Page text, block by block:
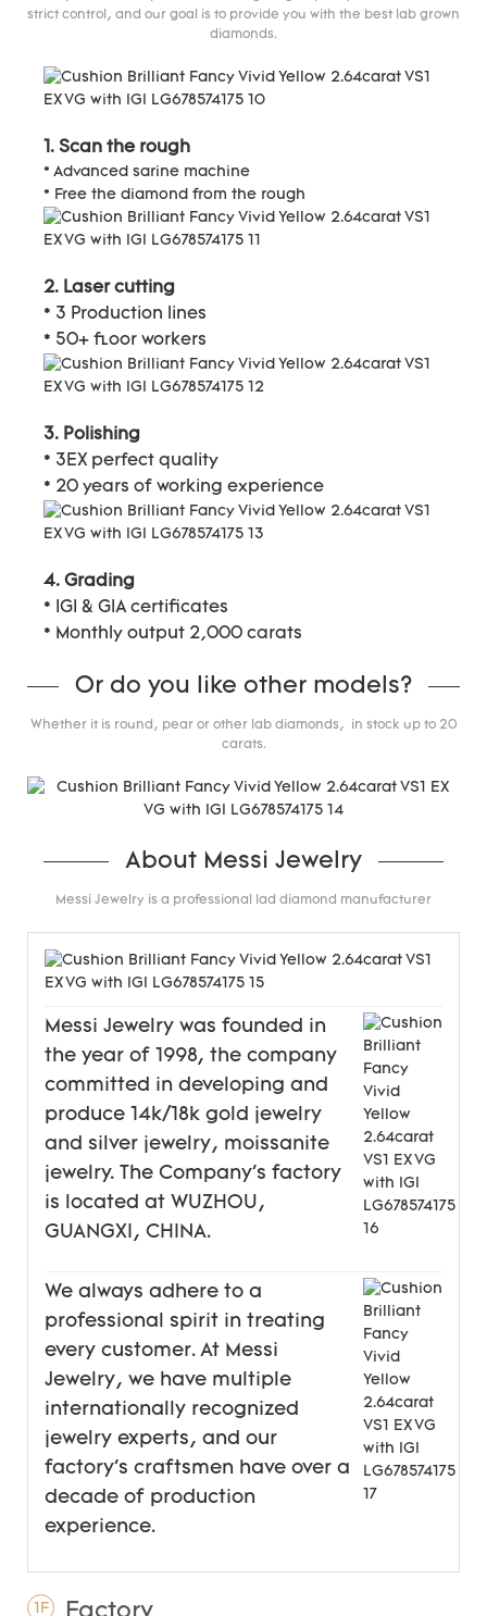
strict control, and our goal is to provide you with the best lab grown
diamonds.
1. Scan the rough
* Advanced sarine machine
* Free the diamond from the rough
2. Laser cutting
* 3 Production lines
* 50+ floor workers
3. Polishing
* 3EX perfect quality
* 20 years of working experience
4. Grading
* IGI & GIA certificates
* Monthly output 2,000 carats
Or do you like other models?
Whether it is round, pear or other lab diamonds, in stock up to 20
carats.
About Messi Jewelry
Messi Jewelry is a professional lad diamond manufacturer
Messi Jewelry was founded in
the year of 1998, the company
committed in developing and
produce 14k/18k gold jewelry
and silver jewelry, moissanite
jewelry. The Company's factory
is located at WUZHOU,
GUANGXI, CHINA.
We always adhere to a
professional spirit in treating
every customer. At Messi
Jewelry, we have multiple
internationally recognized
jewelry experts, and our
factory's craftsmen have over a
decade of production
experience.
1F